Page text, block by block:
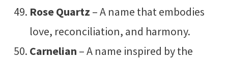
Rose Quartz – A name that embodies
love, reconciliation, and harmony.
Carnelian – A name inspired by the